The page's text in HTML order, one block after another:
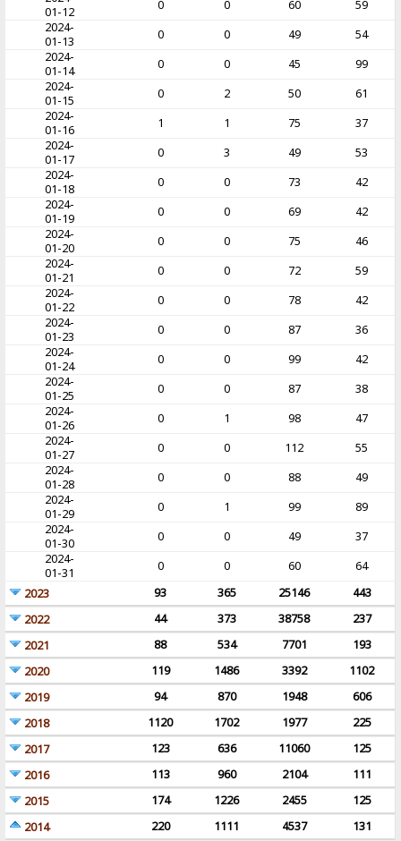
01-12
0 0 60
59
2024-
01-13
0 0 49
54
2024-
01-14
0 0 45
99
2024-
01-15
0 2 50
61
2024-
01-16
1 1 75
37
2024-
01-17
0 3 49
53
2024-
01-18
0 0 73
42
2024-
01-19
0 0 69
42
2024-
01-20
0 0 75
46
2024-
01-21
0 0 72
59
2024-
01-22
0 0 78
42
2024-
01-23
0 0 87
36
2024-
01-24
0 0 99
42
2024-
01-25
0 0 87
38
2024-
01-26
0 1 98
47
2024-
01-27
0 0 112
55
2024-
01-28
0 0 88
49
2024-
01-29
0 1 99
89
2024-
01-30
0 0 49
37
2024-
01-31
0 0 60
64
2023
93 365 25146
443
2022
44 373 38758
237
2021
88 534 7701
193
2020
119 1486 3392
1102
2019
94 870 1948
606
2018
1120 1702 1977
225
2017
123 636 11060
125
2016
113 960 2104
111
2015
174 1226 2455
125
2014
220 1111 4537
131